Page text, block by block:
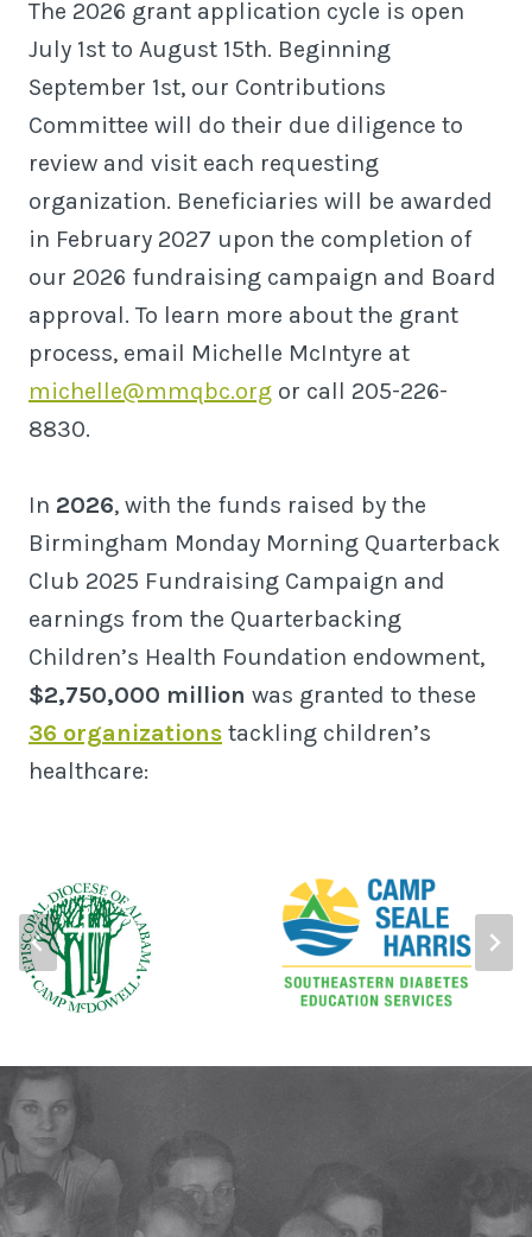
The 2026 grant application cycle is open
July 1st to August 15th. Beginning
September 1st, our Contributions
Committee will do their due diligence to
review and visit each requesting
organization. Beneficiaries will be awarded
in February 2027 upon the completion of
our 2026 fundraising campaign and Board
approval. To learn more about the grant
process, email Michelle McIntyre at
michelle@mmqbc.org or call 205-226-
8830.
In 2026, with the funds raised by the
Birmingham Monday Morning Quarterback
Club 2025 Fundraising Campaign and
earnings from the Quarterbacking
Children’s Health Foundation endowment,
$2,750,000 million was granted to these
36 organizations tackling children’s
healthcare: